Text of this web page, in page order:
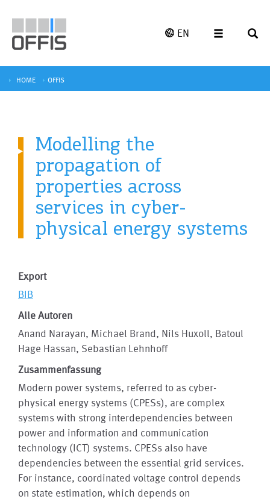
EN
HOME OFFIS
Modelling the
propagation of
properties across
services in cyber-
physical energy systems
Export
BIB
Alle Autoren
Anand Narayan, Michael Brand, Nils Huxoll, Batoul
Hage Hassan, Sebastian Lehnhoff
Zusammenfassung
Modern power systems, referred to as cyber-
physical energy systems (CPESs), are complex
systems with strong interdependencies between
power and information and communication
technology (ICT) systems. CPESs also have
dependencies between the essential grid services.
For instance, coordinated voltage control depends
on state estimation, which depends on